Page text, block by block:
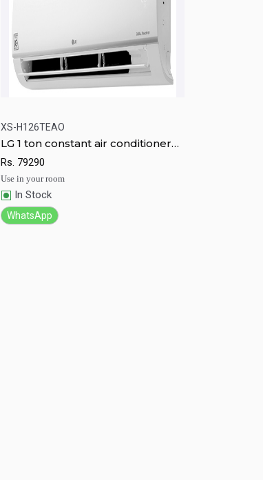
XS-H126TEAO
LG 1 ton constant air conditioner
XS-H126TEAO
Rs. 79290
Use in your room
In Stock
WhatsApp